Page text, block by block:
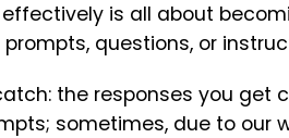
effectively is all about
questions, or
the responses you get
sometimes, due to our